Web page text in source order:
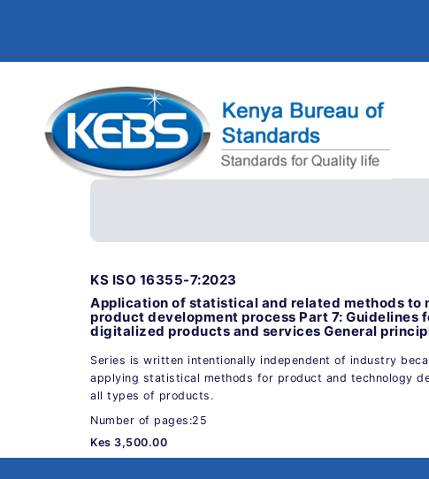
KS ISO 16355-7:2023
Application of statistical and related methods to
product development process Part 7: Guidelines
digitalized products and services General
Series is written intentionally independent of industry
applying statistical methods for product and technology
all types of products.
Number of pages:25
Kes 3,500.00